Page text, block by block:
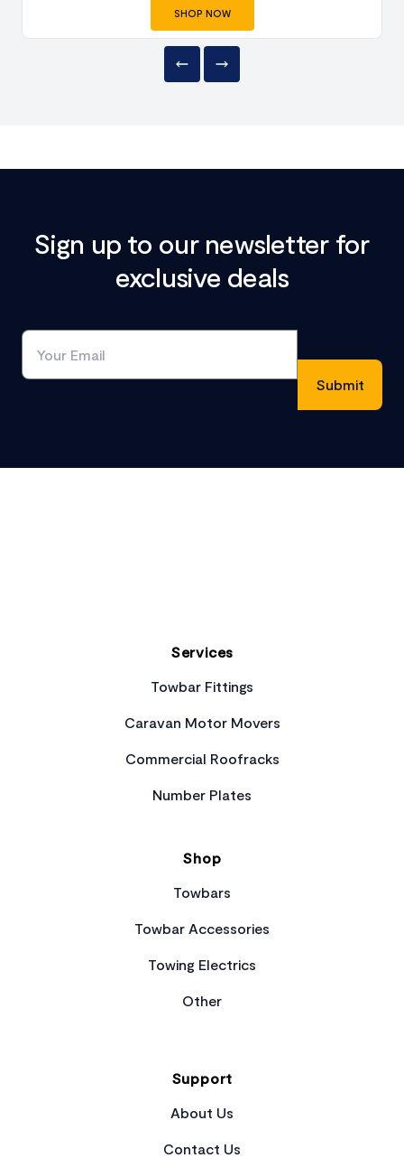
SHOP NOW
Sign up to our newsletter for
exclusive deals
Services
Towbar Fittings
Caravan Motor Movers
Commercial Roofracks
Number Plates
Shop
Towbars
Towbar Accessories
Towing Electrics
Other
Support
About Us
Contact Us